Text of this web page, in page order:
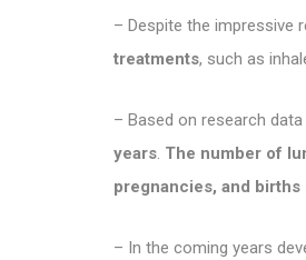
– Despite the impressive
treatments, such as
– Based on research
years. The number of
pregnancies, and
– In the coming years